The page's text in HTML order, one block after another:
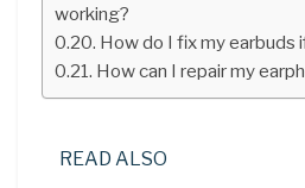
working?
How do I fix my earbuds
How can I repair my
READ ALSO